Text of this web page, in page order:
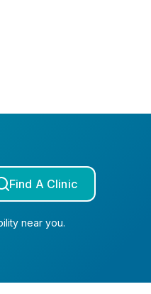
Find A Clinic
near you.